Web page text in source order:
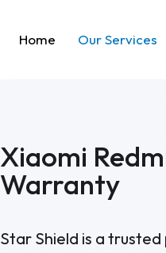
Home Our Services
Xiaomi
Warranty
Star Shield is a